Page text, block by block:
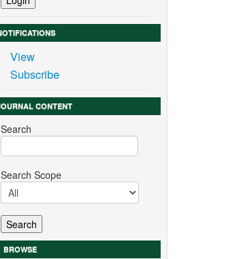
View
Subscribe
CONTENT
Search
Search Scope
BROWSE